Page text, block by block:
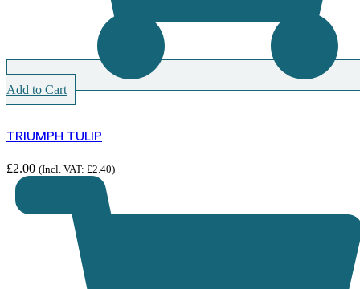
Add to Cart
TRIUMPH TULIP
£2.00 (Incl. VAT: £2.40)